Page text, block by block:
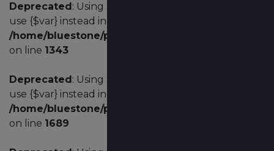
Deprecated: Using ${var} in strings is deprecated,
use {$var} instead in
/home/bluestone/public_html/administrator/
on line 1343
Deprecated: Using ${var} in strings is deprecated,
use {$var} instead in
/home/bluestone/public_html/administrator/
on line 1689